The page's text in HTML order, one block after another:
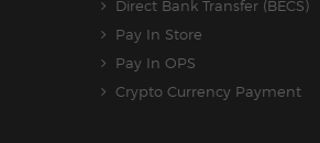
Direct Bank Transfer (BECS)
Pay In Store
Pay In OPS
Crypto Currency Payment